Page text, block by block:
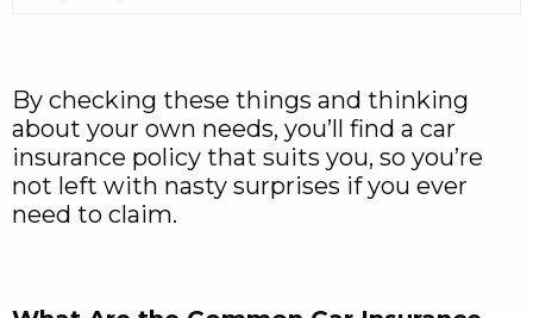
By checking these things and thinking
about your own needs, you’ll find a car
insurance policy that suits you, so you’re
not left with nasty surprises if you ever
need to claim.